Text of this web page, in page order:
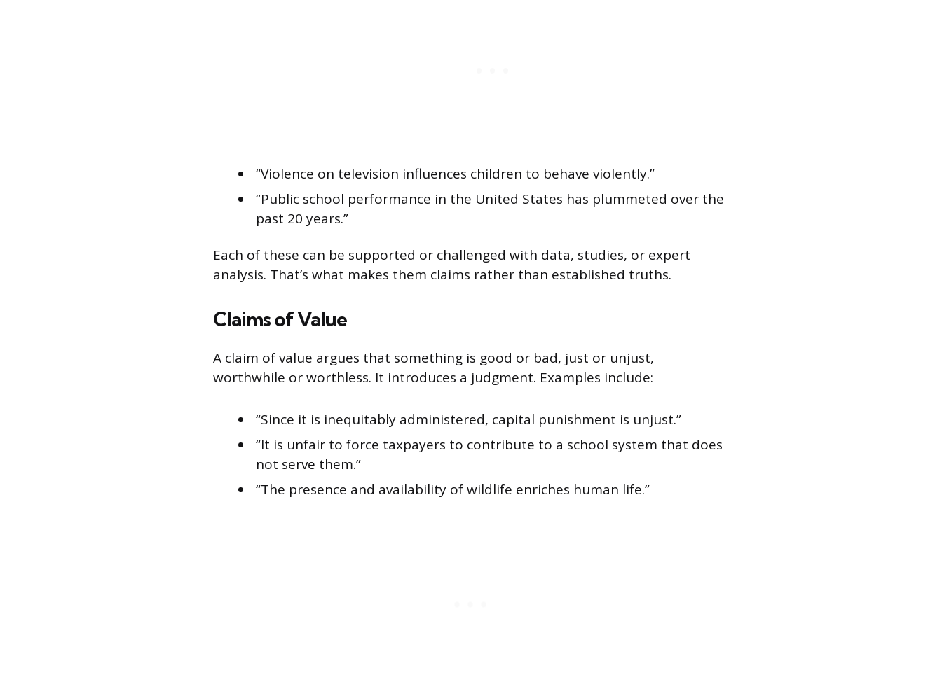
“Violence on television influences children to behave violently.”
“Public school performance in the United States has plummeted over the
past 20 years.”
Each of these can be supported or challenged with data, studies, or expert
analysis. That’s what makes them claims rather than established truths.
Claims of Value
A claim of value argues that something is good or bad, just or unjust,
worthwhile or worthless. It introduces a judgment. Examples include:
“Since it is inequitably administered, capital punishment is unjust.”
“It is unfair to force taxpayers to contribute to a school system that does
not serve them.”
“The presence and availability of wildlife enriches human life.”